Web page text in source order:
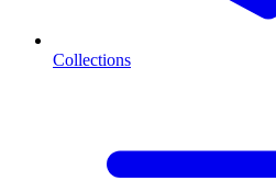
Collections